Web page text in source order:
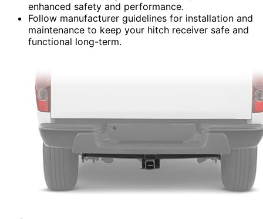
enhanced safety and performance.
Follow manufacturer guidelines for installation and
maintenance to keep your hitch receiver safe and
functional long-term.